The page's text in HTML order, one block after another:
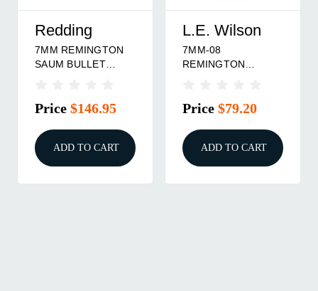
Hornady
223 REMINGTON
BULLET SEATING
Price$31.95
ADD TO CART
Redding
260 REMINGTON
BULLET SEATING
Price$146.95
ADD TO CART